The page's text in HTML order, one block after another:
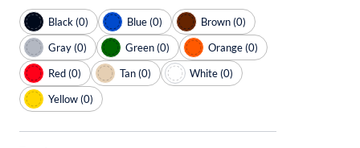
Black (0) Blue (0)
Brown (0)
Gray (0)
Green (0)
Orange (0)
Red (0)
Tan (0)
White (0)
Yellow (0)